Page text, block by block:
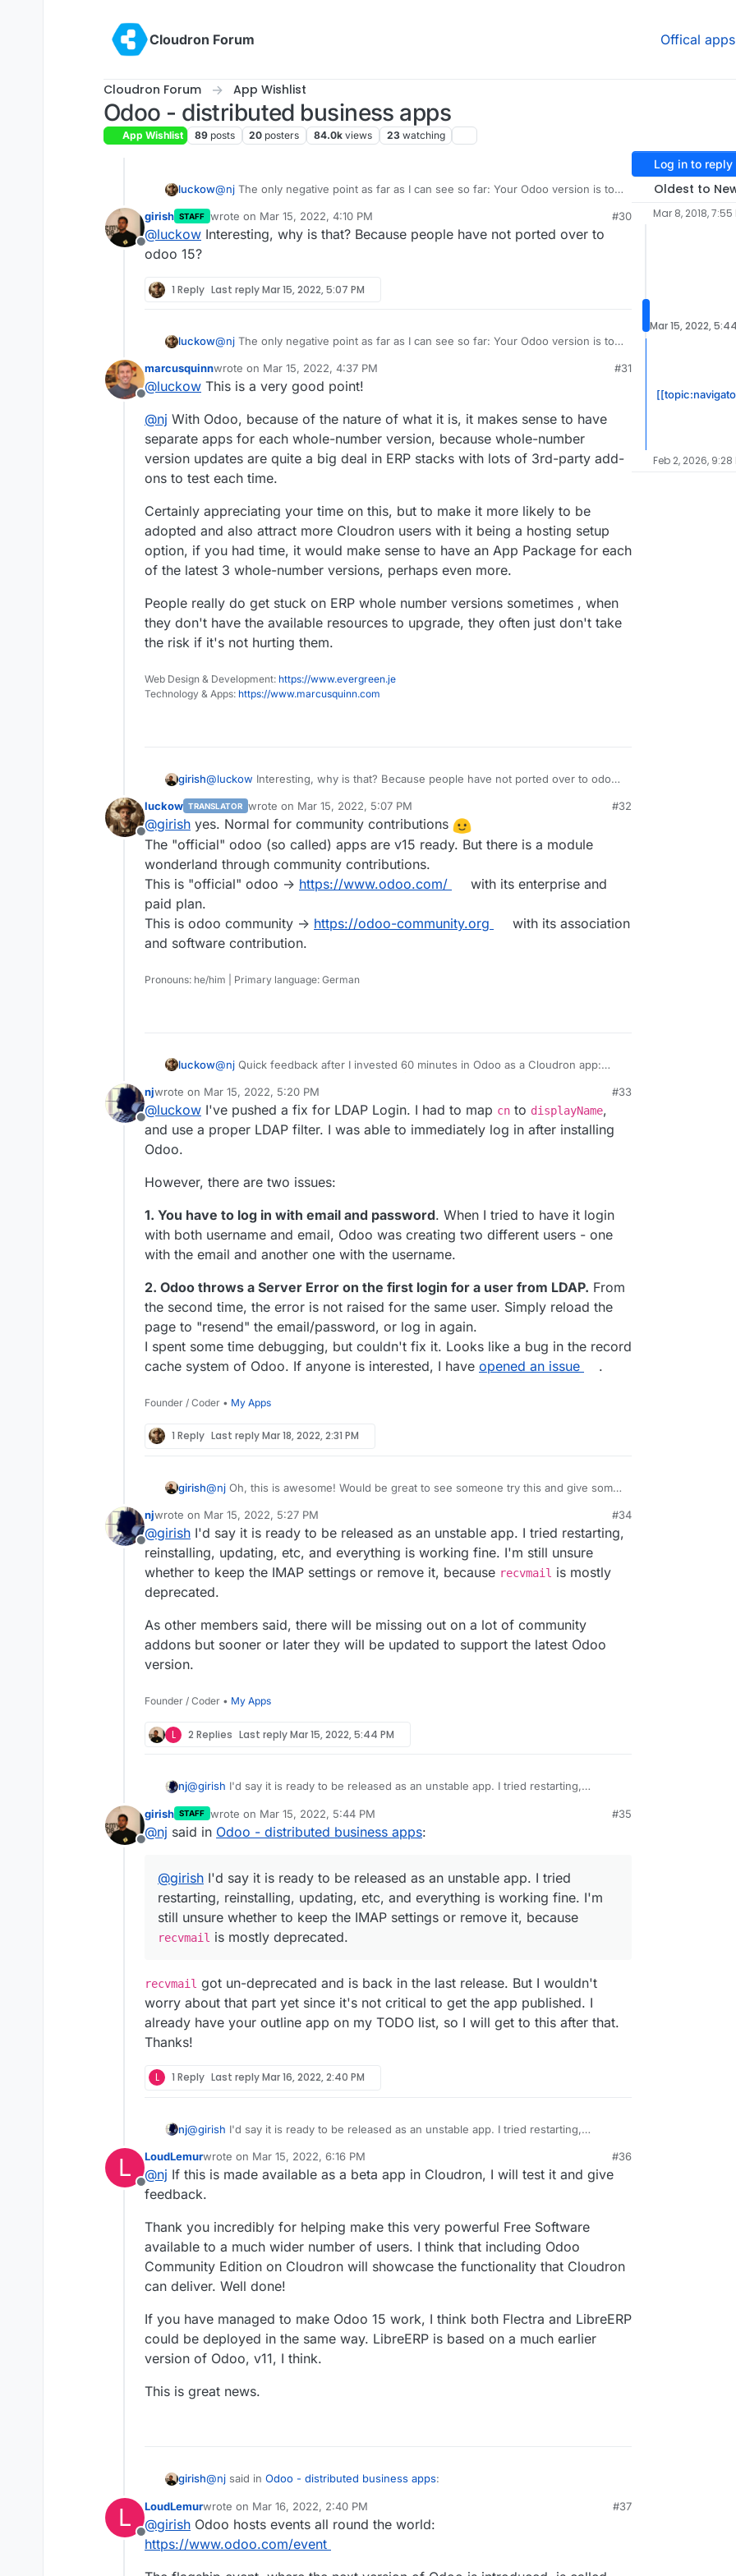
Cloudron Forum
Offical apps
Cloudron Forum App Wishlist
Odoo - distributed business apps
App Wishlist 89 posts 20 posters 84.0k views 23 watching
luckow@nj The only negative point as far as I can see so far: Your Odoo version is too
The OCA module shop for version 15 is almost empty.
https://odoo-community.org/shop?version=19
Offline
girish STAFF wrote on Mar 15, 2022, 4:10 PM
last edited by
#30
@luckow Interesting, why is that? Because people have not ported over to
odoo 15?
1 Reply Last replyMar 15, 2022, 5:07 PM
luckow@nj The only negative point as far as I can see so far: Your Odoo version is too
The OCA module shop for version 15 is almost empty.
https://odoo-community.org/shop?version=19
Offline
marcusquinnwrote on Mar 15, 2022, 4:37 PM
last edited by
#31
@luckow This is a very good point!
@nj With Odoo, because of the nature of what it is, it makes sense to have
separate apps for each whole-number version, because whole-number
version updates are quite a big deal in ERP stacks with lots of 3rd-party add-
ons to test each time.
Certainly appreciating your time on this, but to make it more likely to be
adopted and also attract more Cloudron users with it being a hosting setup
option, if you had time, it would make sense to have an App Package for each
of the latest 3 whole-number versions, perhaps even more.
People really do get stuck on ERP whole number versions sometimes , when
they don't have the available resources to upgrade, they often just don't take
the risk if it's not hurting them.
Web Design & Development: https://www.evergreen.je
Technology & Apps: https://www.marcusquinn.com
girish@luckow Interesting, why is that? Because people have not ported over to odoo
Offline
luckow TRANSLATOR wrote on Mar 15, 2022, 5:07 PM
last edited by
#32
@girish yes. Normal for community contributions
The "official" odoo (so called) apps are v15 ready. But there is a module
wonderland through community contributions.
This is "official" odoo -> https://www.odoo.com/
with its enterprise and
paid plan.
This is odoo community -> https://odoo-community.org
with its association
and software contribution.
Pronouns: he/him | Primary language: German
luckow@nj Quick feedback after I invested 60 minutes in Odoo as a Cloudron app:
The installation runs smoothly and without any problems. Yes, you are right:
LDAP does not work.
Also the typical problems with uploading images or modules, do not exist in
Offline
njwrote on Mar 15, 2022, 5:20 PM
last edited by njMar 15, 2022, 5:23 PM
#33
@luckow I've pushed a fix for LDAP Login. I had to map cn to displayName,
and use a proper LDAP filter. I was able to immediately log in after installing
Odoo.
However, there are two issues:
1. You have to log in with email and password. When I tried to have it login
with both username and email, Odoo was creating two different users - one
with the email and another one with the username.
2. Odoo throws a Server Error on the first login for a user from LDAP. From
the second time, the error is not raised for the same user. Simply reload the
page to "resend" the email/password, or log in again.
I spent some time debugging, but couldn't fix it. Looks like a bug in the record
cache system of Odoo. If anyone is interested, I have opened an issue .
Founder / Coder • My Apps
1 Reply Last replyMar 18, 2022, 2:31 PM
girish@nj Oh, this is awesome! Would be great to see someone try this and give some
What do you think is the "status" of the package otherwise?
Offline
njwrote on Mar 15, 2022, 5:27 PM
last edited by
#34
@girish I'd say it is ready to be released as an unstable app. I tried restarting,
reinstalling, updating, etc, and everything is working fine. I'm still unsure
whether to keep the IMAP settings or remove it, because recvmail is mostly
deprecated.
As other members said, there will be missing out on a lot of community
addons but sooner or later they will be updated to support the latest Odoo
version.
Founder / Coder • My Apps
L 2 Replies Last replyMar 15, 2022, 5:44 PM
nj@girish I'd say it is ready to be released as an unstable app. I tried restarting,
keep the IMAP settings or remove it, because
As other members said, there will be missing out on a lot of community addons but
sooner or later they will be updated to support the latest Odoo version.
Offline
girish STAFF wrote on Mar 15, 2022, 5:44 PM
last edited by
#35
@nj said in Odoo - distributed business apps:
@girish I'd say it is ready to be released as an unstable app. I tried
restarting, reinstalling, updating, etc, and everything is working fine. I'm
still unsure whether to keep the IMAP settings or remove it, because
recvmail is mostly deprecated.
recvmail got un-deprecated and is back in the last release. But I wouldn't
worry about that part yet since it's not critical to get the app published. I
already have your outline app on my TODO list, so I will get to this after that.
Thanks!
L 1 Reply Last replyMar 16, 2022, 2:40 PM
nj@girish I'd say it is ready to be released as an unstable app. I tried restarting,
keep the IMAP settings or remove it, because
As other members said, there will be missing out on a lot of community addons but
sooner or later they will be updated to support the latest Odoo version.
L
Offline
LoudLemurwrote on Mar 15, 2022, 6:16 PM
last edited by
#36
@nj If this is made available as a beta app in Cloudron, I will test it and give
feedback.
Thank you incredibly for helping make this very powerful Free Software
available to a much wider number of users. I think that including Odoo
Community Edition on Cloudron will showcase the functionality that Cloudron
can deliver. Well done!
If you have managed to make Odoo 15 work, I think both Flectra and LibreERP
could be deployed in the same way. LibreERP is based on a much earlier
version of Odoo, v11, I think.
This is great news.
girish@nj said in Odoo - distributed business apps:
@ girishI'd say it is ready to be released as an unstable app. I tried
restarting, reinstalling, updating, etc, and everything is working fine. I'm still
unsure whether to keep the IMAP settings or remove it, because
is mostly deprecated.
recvmailgot un-deprecated and is back in the last release. But I wouldn't worry
L
Offline
LoudLemurwrote on Mar 16, 2022, 2:40 PM
last edited by
#37
@girish Odoo hosts events all round the world:
https://www.odoo.com/event
Log in to reply
Oldest to
Mar 8, 2018, 7:55
Mar 15, 2022,
Feb 2, 2026, 9:28